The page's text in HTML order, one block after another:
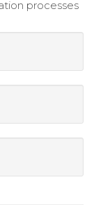
processes